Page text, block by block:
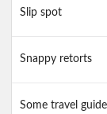
Slip spot
Snappy retorts
Some travel